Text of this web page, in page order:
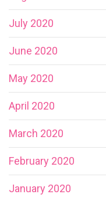
July 2020
June 2020
May 2020
April 2020
March 2020
February 2020
January 2020